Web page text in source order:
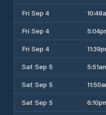
Fri Sep 4
Fri Sep 4
Fri Sep 4
Sat Sep 5
Sat Sep 5
Sat Sep 5